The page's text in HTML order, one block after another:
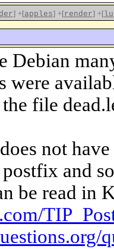
] +[apples] +[render] +[
Debian
were
file
not
and
be read in